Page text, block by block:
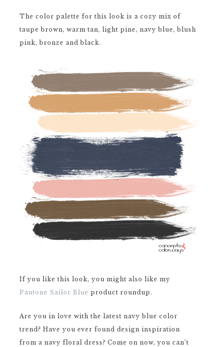
The color palette for this look is a cozy mix of
taupe brown, warm tan, light pine, navy blue, blush
pink, bronze and black.
If you like this look, you might also like my
Pantone Sailor Blue product roundup.
Are you in love with the latest navy blue color
trend? Have you ever found design inspiration
from a navy floral dress? Come on now, you can’t